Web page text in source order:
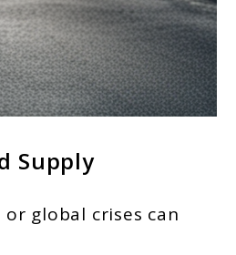
Supply
global crises can